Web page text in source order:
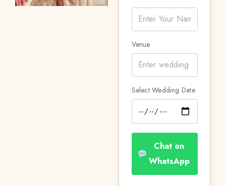
Venue
Select Wedding Date
Chat on
WhatsApp